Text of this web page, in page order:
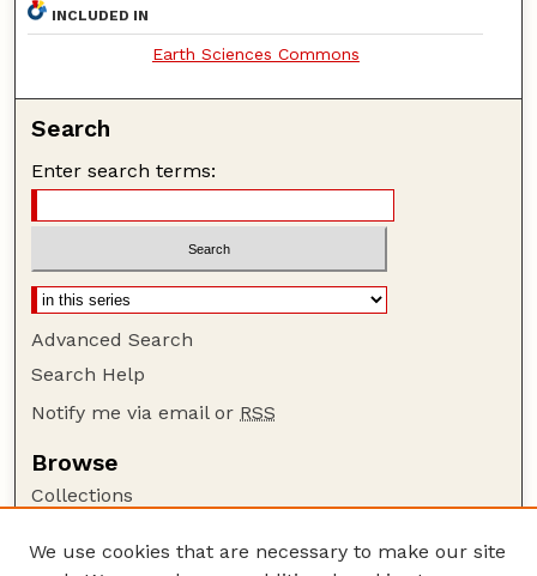
INCLUDED IN
Earth Sciences Commons
Search
Enter search terms:
Advanced Search
Search Help
Notify me via email or RSS
Browse
Collections
Authors
We use cookies that are necessary to make our site